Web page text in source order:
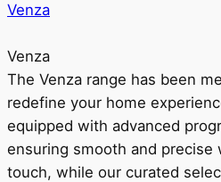
Venza
Venza
The Venza range has been
redefine your home
equipped with advanced
ensuring smooth and
touch, while our curated